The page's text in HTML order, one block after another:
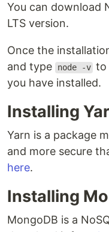
You can download
LTS version.
Once the
and type
node -v to
you have installed.
Installing
Yarn is a package
and more secure
here.
Installing
MongoDB is a